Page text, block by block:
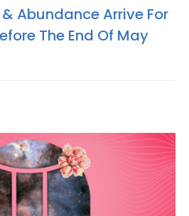
Abundance Arrive For
The End Of May